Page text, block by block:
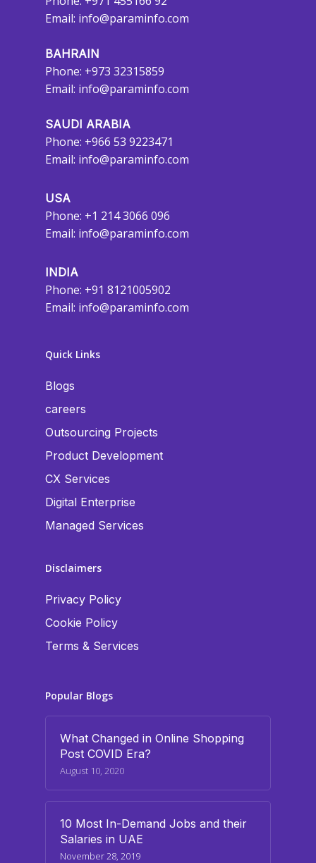
Email: info@paraminfo.com
BAHRAIN
Phone: +973 32315859
Email: info@paraminfo.com
SAUDI ARABIA
Phone: +966 53 9223471
Email: info@paraminfo.com
USA
Phone: +1 214 3066 096
Email: info@paraminfo.com
INDIA
Phone: +91 8121005902
Email: info@paraminfo.com
Quick Links
Blogs
careers
Outsourcing Projects
Product Development
CX Services
Digital Enterprise
Managed Services
Disclaimers
Privacy Policy
Cookie Policy
Terms & Services
Popular Blogs
What Changed in Online Shopping
Post COVID Era?
August 10, 2020
10 Most In-Demand Jobs and their
Salaries in UAE
November 28, 2019